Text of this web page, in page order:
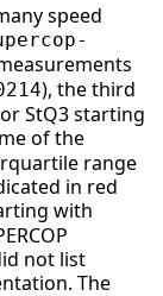
speed
), the third
StQ3 starting
of the
range
in red
with
not list
The